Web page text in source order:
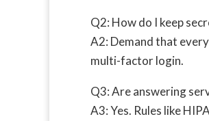
Q2: How do I keep
A2: Demand that
multi-factor login.
Q3: Are answering
A3: Yes. Rules like